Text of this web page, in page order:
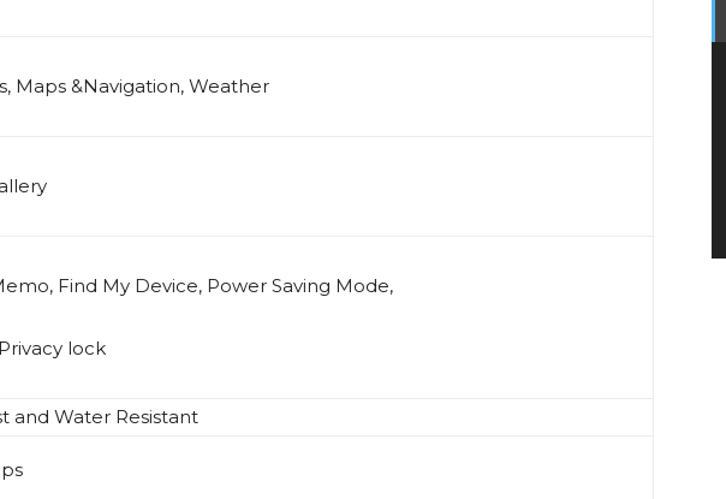
Maps &Navigation, Weather
Find My Device, Power Saving Mode,
lock
and Water Resistant